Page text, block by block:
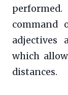
command
adjectives
which
distances.